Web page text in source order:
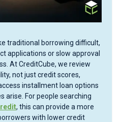
traditional borrowing difficult,
applications or slow approval
At CreditCube, we review
not just credit scores,
installment loan options
arise. For people searching
, this can provide a more
with lower credit